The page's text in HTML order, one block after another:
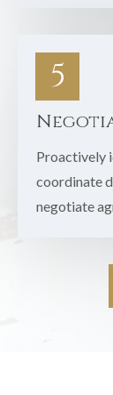
5
Proactively
coordinate
negotiate